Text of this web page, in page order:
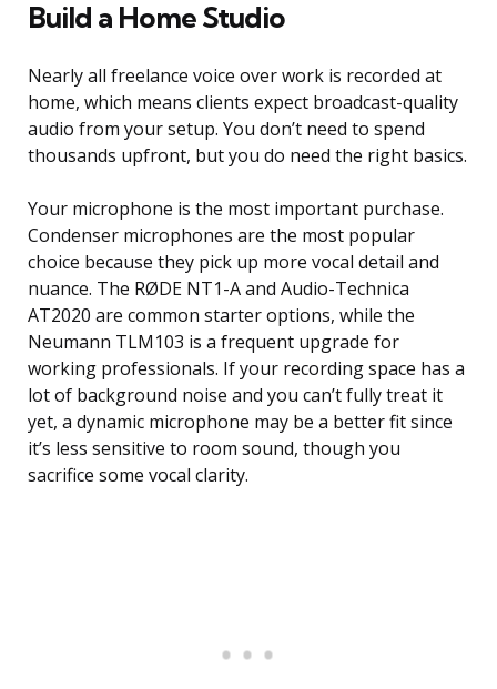
Build a Home Studio
Nearly all freelance voice over work is recorded at
home, which means clients expect broadcast-quality
audio from your setup. You don’t need to spend
thousands upfront, but you do need the right basics.
Your microphone is the most important purchase.
Condenser microphones are the most popular
choice because they pick up more vocal detail and
nuance. The RØDE NT1-A and Audio-Technica
AT2020 are common starter options, while the
Neumann TLM103 is a frequent upgrade for
working professionals. If your recording space has a
lot of background noise and you can’t fully treat it
yet, a dynamic microphone may be a better fit since
it’s less sensitive to room sound, though you
sacrifice some vocal clarity.